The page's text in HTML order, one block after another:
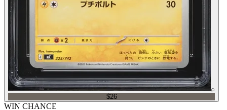
⌕
$26
WIN CHANCE